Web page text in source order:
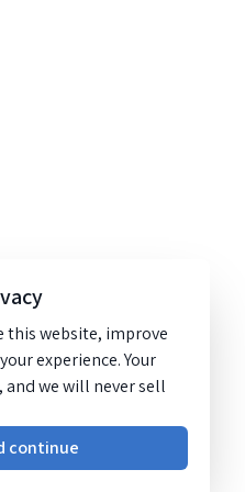
this website, improve
experience. Your
we will never sell
continue